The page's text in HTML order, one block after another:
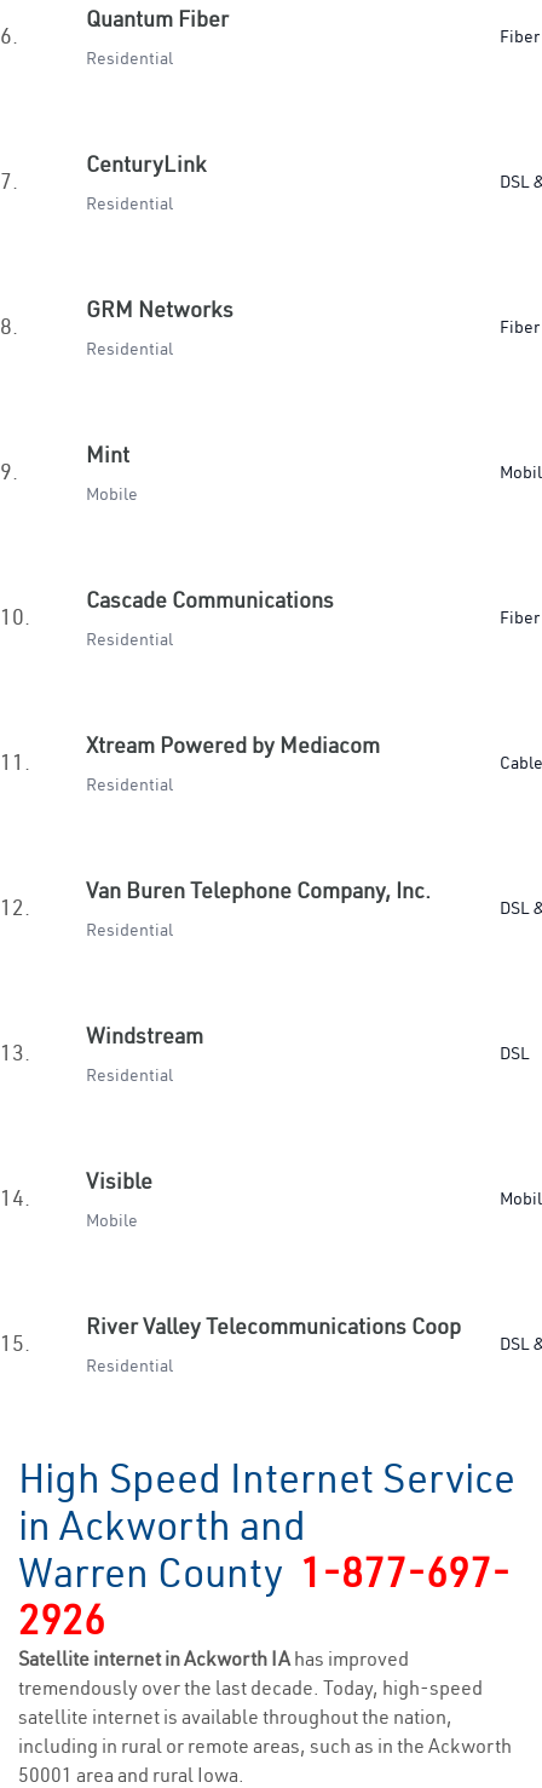
6.
Quantum Fiber
Residential
Fiber
7.
CenturyLink
Residential
DSL
8.
GRM Networks
Residential
Fiber
9.
Mint
Mobile
10.
Cascade Communications
Residential
Fiber
11.
Xtream Powered by Mediacom
Residential
Cable
12.
Van Buren Telephone Company, Inc.
Residential
DSL
13.
Windstream
Residential
DSL
14.
Visible
Mobile
15.
River Valley Telecommunications Coop
Residential
DSL
High Speed Internet Service
in Ackworth and
Warren County 1-877-697-
2926
Satellite internet in Ackworth IAhas improved
tremendously over the last decade. Today, high-speed
satellite internet is available throughout the nation,
including in rural or remote areas, such as in the Ackworth
50001 area and rural Iowa.